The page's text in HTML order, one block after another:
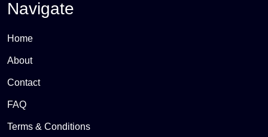
Navigate
Home
About
Contact
FAQ
Terms & Conditions